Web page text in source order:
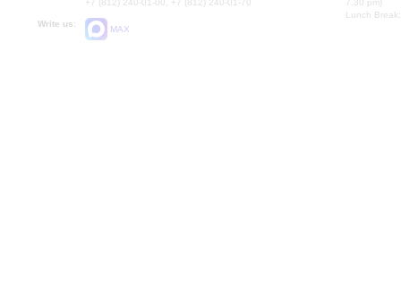
Write us:
MAX
Lunch